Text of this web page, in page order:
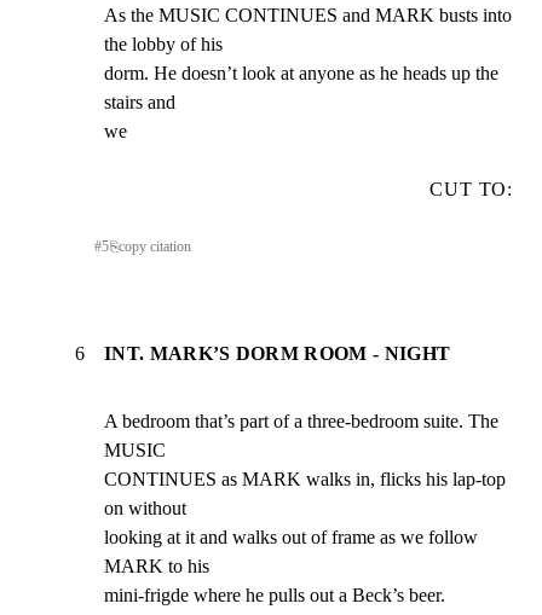
As the MUSIC CONTINUES and MARK busts into
the lobby of his
dorm. He doesn’t look at anyone as he heads up the
stairs and
we
CUT TO:
#5⎘copy citation
6 INT. MARK’S DORM ROOM - NIGHT
A bedroom that’s part of a three-bedroom suite. The
MUSIC
CONTINUES as MARK walks in, flicks his lap-top
on without
looking at it and walks out of frame as we follow
MARK to his
mini-frigde where he pulls out a Beck’s beer.